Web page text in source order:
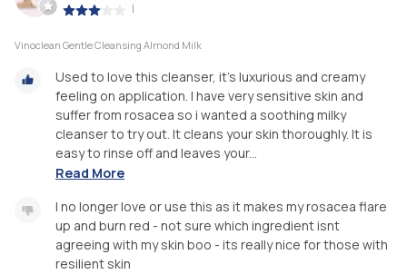
|
Vinoclean Gentle Cleansing Almond Milk
Used to love this cleanser, it’s luxurious and creamy
feeling on application. I have very sensitive skin and
suffer from rosacea so i wanted a soothing milky
cleanser to try out. It cleans your skin thoroughly. It is
easy to rinse off and leaves your...
Read More
I no longer love or use this as it makes my rosacea flare
up and burn red - not sure which ingredient isnt
agreeing with my skin boo - its really nice for those with
resilient skin